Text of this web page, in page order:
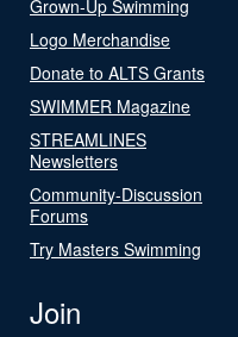
Grown-Up Swimming
Logo Merchandise
Donate to ALTS Grants
SWIMMER Magazine
STREAMLINES
Newsletters
Community-Discussion
Forums
Try Masters Swimming
Join